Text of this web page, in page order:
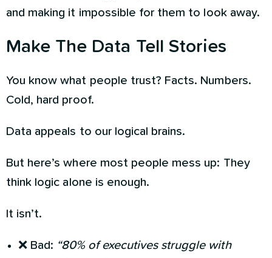
and making it impossible for them to look away.
Make The Data Tell Stories
You know what people trust? Facts. Numbers.
Cold, hard proof.
Data appeals to our logical brains.
But here’s where most people mess up: They
think logic alone is enough.
It isn’t.
❌ Bad: “80% of executives struggle with